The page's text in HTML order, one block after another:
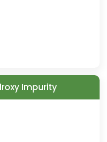
Impurity